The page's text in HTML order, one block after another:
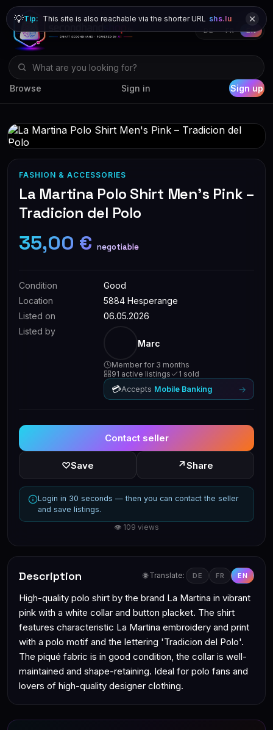
Browse Sign in Sign up
DE FR EN
💡Tip: This site is also reachable via the shorter URL shs.lu
FASHION & ACCESSORIES
La Martina Polo Shirt Men's Pink –
Tradicion del Polo
35,00 € negotiable
Condition
Good
Location
5884 Hesperange
Listed on
06.05.2026
Listed by
Marc
Member for 3 months
91 active listings
1 sold
💳Accepts Mobile Banking →
Contact seller
♡Save ↗Share
Login in 30 seconds — then you can contact the seller
and save listings.
👁 109 views
Description 🌐 Translate: DE FR EN
High-quality polo shirt by the brand La Martina in vibrant
pink with a white collar and button placket. The shirt
features characteristic La Martina embroidery and print
with a polo motif and the lettering 'Tradicion del Polo'.
The piqué fabric is in good condition, the collar is well-
maintained and shape-retaining. Ideal for polo fans and
lovers of high-quality designer clothing.